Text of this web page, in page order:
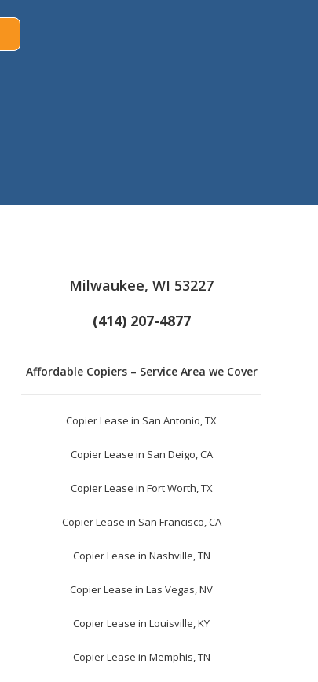
Milwaukee, WI 53227
(414) 207-4877
Affordable Copiers – Service Area we Cover
Copier Lease in San Antonio, TX
Copier Lease in San Deigo, CA
Copier Lease in Fort Worth, TX
Copier Lease in San Francisco, CA
Copier Lease in Nashville, TN
Copier Lease in Las Vegas, NV
Copier Lease in Louisville, KY
Copier Lease in Memphis, TN